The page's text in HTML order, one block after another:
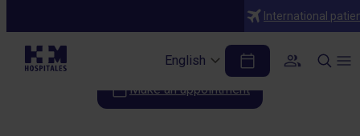
International
English
Psychooncology
Make an appointment